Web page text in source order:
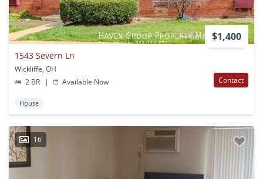
$1,400
1543 Severn Ln
Wickliffe, OH
2 BR
| Available Now Contact
House
16